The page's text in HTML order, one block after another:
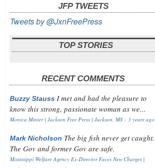
JFP TWEETS
Tweets by @JxnFreePress
TOP STORIES
RECENT COMMENTS
Buzzy Stauss I met and had the pleasure to
know this strong, passionate woman as we...
Monica Minter | Jackson Free Press | Jackson, MS · 3 years ago
Mark Nicholson The big fish never get caught.
The Gov and former Gov are safe.
Mississippi Welfare Agency Ex-Director Faces New Charges |